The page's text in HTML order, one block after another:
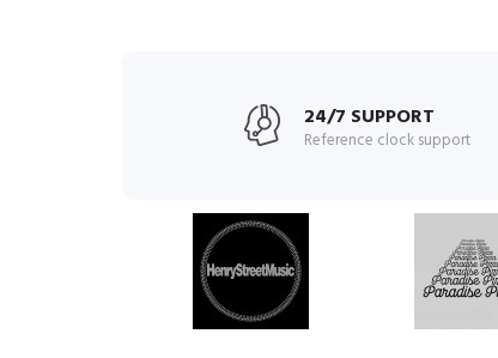
24/7 SUPPORT
Reference clock support